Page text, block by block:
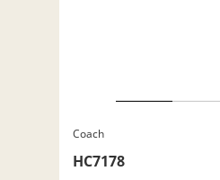
Coach
HC7178